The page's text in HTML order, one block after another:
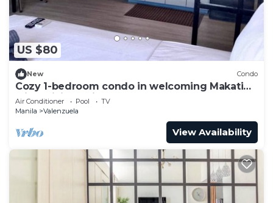
US $80
New Condo
Cozy 1-bedroom condo in welcoming Makati
with WiFi, AC, fitness room
Air Conditioner Pool
TV
Manila
Valenzuela
View Availability